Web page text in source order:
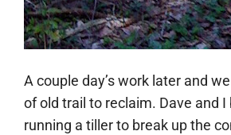
A couple day’s work later and
of old trail to reclaim. Dave and I
running a tiller to break up the